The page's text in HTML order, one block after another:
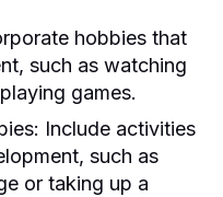
hobbies that
such as watching
games.
Include activities
such as
or taking up a